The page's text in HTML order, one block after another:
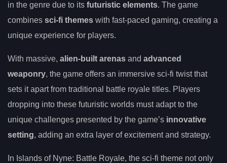
in the genre due to its futuristic elements. The game
combines sci-fi themes with fast-paced gaming, creating a
unique experience for players.
With massive, alien-built arenas and advanced
weaponry, the game offers an immersive sci-fi twist that
sets it apart from traditional battle royale titles. Players
dropping into these futuristic worlds must adapt to the
unique challenges presented by the game’s innovative
setting, adding an extra layer of excitement and strategy.
In Islands of Nyne: Battle Royale, the sci-fi theme not only